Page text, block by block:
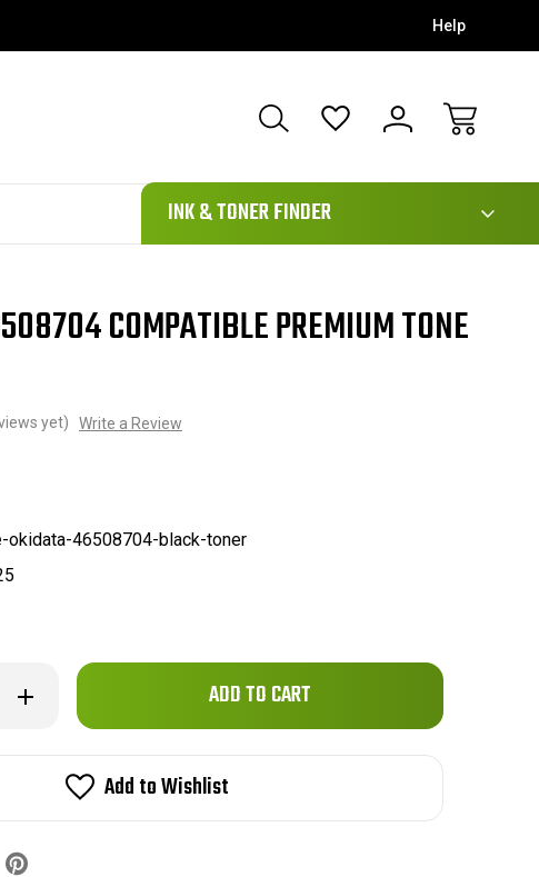
Help
111
INK & TONER FINDER
COMPATIBLE PREMIUM TONE
yet) Write a Review
okidata-46508704-black-toner
Increase
Quantity
46508704
Compatible
Premium
Black
Only
left
stock!Add to Wishlist